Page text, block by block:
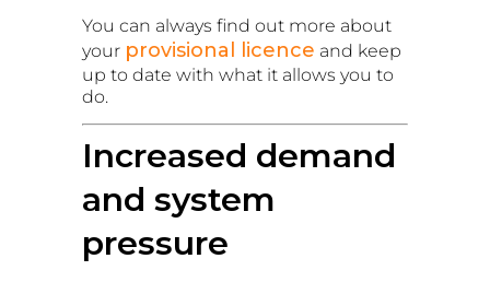
You can always find out more about
your provisional licence and keep
up to date with what it allows you to
do.
Increased demand
and system
pressure